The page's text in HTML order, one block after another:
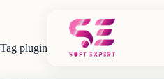
Tag plugin